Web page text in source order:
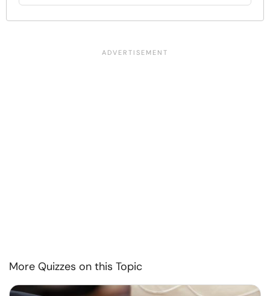
More Quizzes on this Topic